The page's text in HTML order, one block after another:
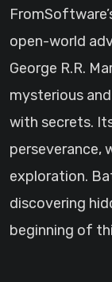
open-world
George R.R.
mysterious
with secrets.
perseverance,
exploration.
discovering
beginning of